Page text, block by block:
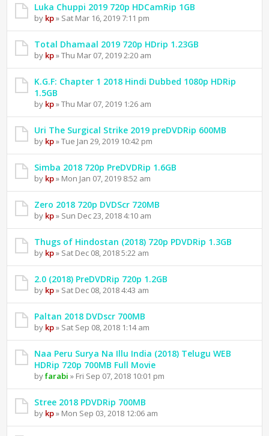
Luka Chuppi 2019 720p HDCamRip 1GB
by kp» Sat Mar 16, 2019 7:11 pm
Total Dhamaal 2019 720p HDrip 1.23GB
by kp» Thu Mar 07, 2019 2:20 am
K.G.F: Chapter 1 2018 Hindi Dubbed 1080p HDRip
1.5GB
by kp» Thu Mar 07, 2019 1:26 am
Uri The Surgical Strike 2019 preDVDRip 600MB
by kp» Tue Jan 29, 2019 10:42 pm
Simba 2018 720p PreDVDRip 1.6GB
by kp» Mon Jan 07, 2019 8:52 am
Zero 2018 720p DVDScr 720MB
by kp» Sun Dec 23, 2018 4:10 am
Thugs of Hindostan (2018) 720p PDVDRip 1.3GB
by kp» Sat Dec 08, 2018 5:22 am
2.0 (2018) PreDVDRip 720p 1.2GB
by kp» Sat Dec 08, 2018 4:43 am
Paltan 2018 DVDscr 700MB
by kp» Sat Sep 08, 2018 1:14 am
Naa Peru Surya Na Illu India (2018) Telugu WEB
HDRip 720p 700MB Full Movie
byfarabi » Fri Sep 07, 2018 10:01 pm
Stree 2018 PDVDRip 700MB
by kp» Mon Sep 03, 2018 12:06 am